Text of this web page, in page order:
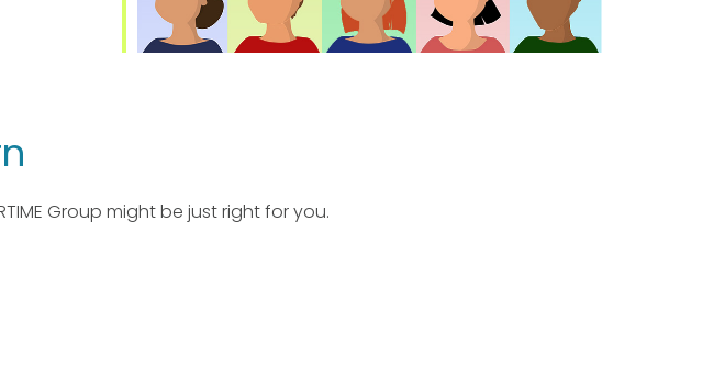
Group might be just right for you.